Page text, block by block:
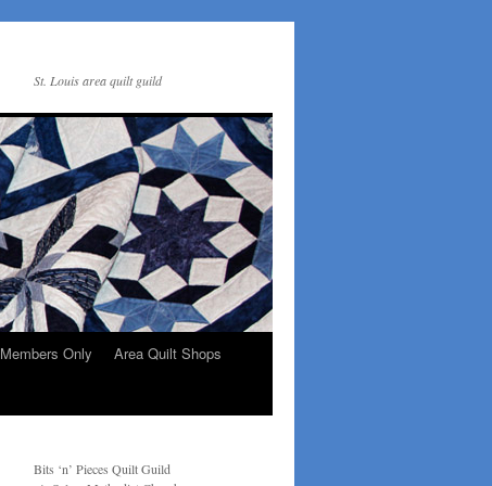
St. Louis area quilt guild
Members Only
Area Quilt Shops
Bits ‘n’ Pieces Quilt Guild